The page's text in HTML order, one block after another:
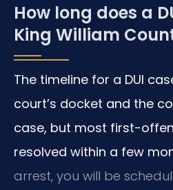
How long does a
King William
The timeline for a DUI
court’s docket and the
case, but most first-
resolved within a few
arrest, you will be